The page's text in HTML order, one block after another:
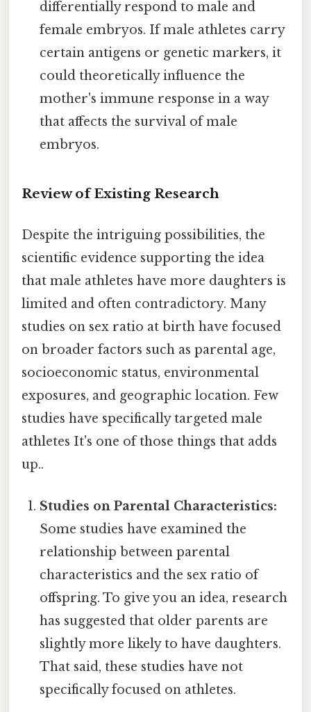
differentially respond to male and
female embryos. If male athletes carry
certain antigens or genetic markers, it
could theoretically influence the
mother's immune response in a way
that affects the survival of male
embryos.
Review of Existing Research
Despite the intriguing possibilities, the
scientific evidence supporting the idea
that male athletes have more daughters is
limited and often contradictory. Many
studies on sex ratio at birth have focused
on broader factors such as parental age,
socioeconomic status, environmental
exposures, and geographic location. Few
studies have specifically targeted male
athletes It's one of those things that adds
up..
Studies on Parental Characteristics:
Some studies have examined the
relationship between parental
characteristics and the sex ratio of
offspring. To give you an idea, research
has suggested that older parents are
slightly more likely to have daughters.
That said, these studies have not
specifically focused on athletes.